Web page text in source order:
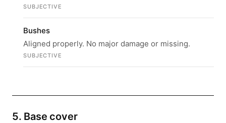
SUBJECTIVE
Bushes
Aligned properly. No major damage or missing.
SUBJECTIVE
5. Base cover